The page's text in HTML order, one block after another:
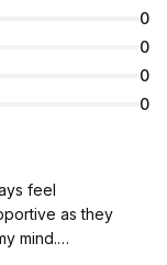
0
0
0
0
feel
as they
mind.